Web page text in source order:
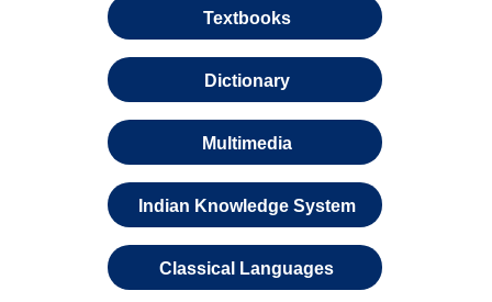
Textbooks
Dictionary
Multimedia
Indian Knowledge System
Classical Languages